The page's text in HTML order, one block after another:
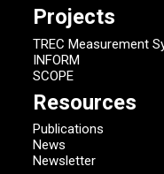
Projects
TREC Measurement
INFORM
SCOPE
Resources
Publications
News
Newsletter